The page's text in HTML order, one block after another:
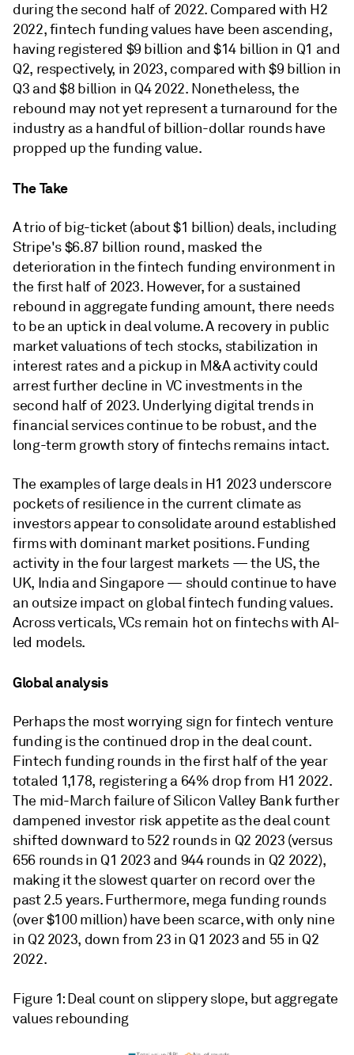
during the second half of 2022. Compared with H2
2022, fintech funding values have been ascending,
having registered $9 billion and $14 billion in Q1 and
Q2, respectively, in 2023, compared with $9 billion in
Q3 and $8 billion in Q4 2022. Nonetheless, the
rebound may not yet represent a turnaround for the
industry as a handful of billion-dollar rounds have
propped up the funding value.
The Take
A trio of big-ticket (about $1 billion) deals, including
Stripe's $6.87 billion round, masked the
deterioration in the fintech funding environment in
the first half of 2023. However, for a sustained
rebound in aggregate funding amount, there needs
to be an uptick in deal volume. A recovery in public
market valuations of tech stocks, stabilization in
interest rates and a pickup in M&A activity could
arrest further decline in VC investments in the
second half of 2023. Underlying digital trends in
financial services continue to be robust, and the
long-term growth story of fintechs remains intact.
The examples of large deals in H1 2023 underscore
pockets of resilience in the current climate as
investors appear to consolidate around established
firms with dominant market positions. Funding
activity in the four largest markets — the US, the
UK, India and Singapore — should continue to have
an outsize impact on global fintech funding values.
Across verticals, VCs remain hot on fintechs with AI-
led models.
Global analysis
Perhaps the most worrying sign for fintech venture
funding is the continued drop in the deal count.
Fintech funding rounds in the first half of the year
totaled 1,178, registering a 64% drop from H1 2022.
The mid-March failure of Silicon Valley Bank further
dampened investor risk appetite as the deal count
shifted downward to 522 rounds in Q2 2023 (versus
656 rounds in Q1 2023 and 944 rounds in Q2 2022),
making it the slowest quarter on record over the
past 2.5 years. Furthermore, mega funding rounds
(over $100 million) have been scarce, with only nine
in Q2 2023, down from 23 in Q1 2023 and 55 in Q2
2022.
Figure 1: Deal count on slippery slope, but aggregate
values rebounding